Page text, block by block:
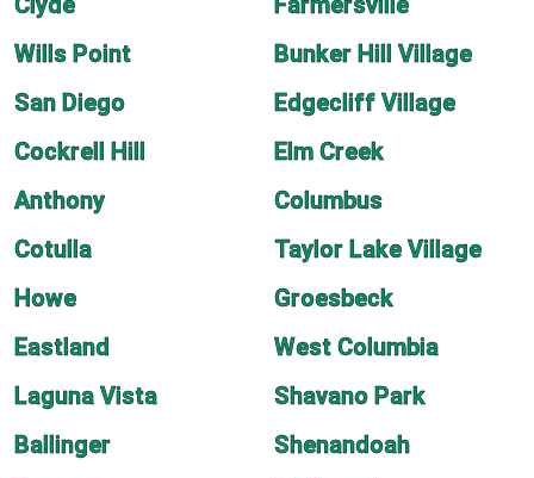
Wills Point
Bunker Hill Village
San Diego
Edgecliff Village
Cockrell Hill
Elm Creek
Anthony
Columbus
Cotulla
Taylor Lake Village
Howe
Groesbeck
Eastland
West Columbia
Laguna Vista
Shavano Park
Ballinger
Shenandoah